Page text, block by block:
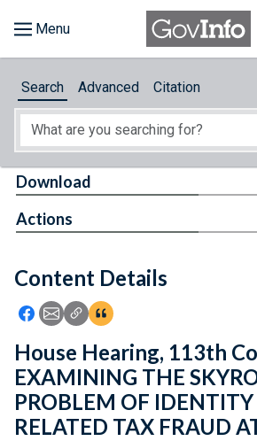
About
Feedback
Search Advanced Citation
Content Details
Icon: Share using Facebook
Icon: Share using Email
Icon: Copy Link URL
Icon:View Citations
Download
Actions
House Hearing, 113th
EXAMINING THE
PROBLEM OF
RELATED TAX FRAUD